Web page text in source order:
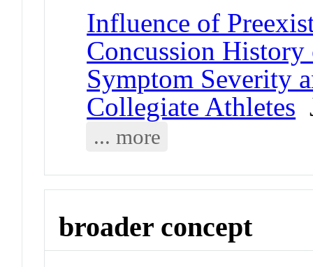
Influence of
Concussion History
Symptom Severity
Collegiate Athletes
... more
broader concept